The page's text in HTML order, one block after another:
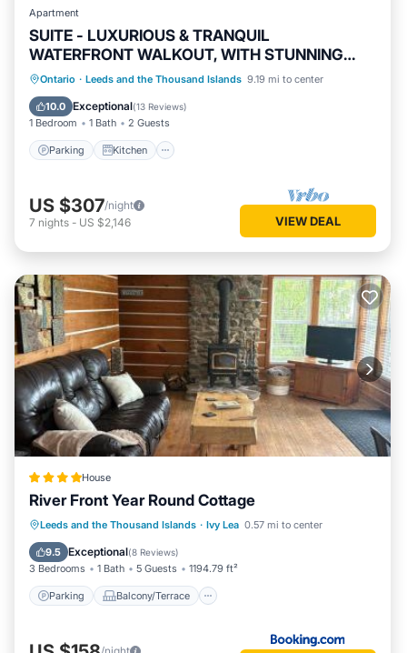
Apartment
SUITE - LUXURIOUS & TRANQUIL
WATERFRONT WALKOUT, WITH STUNNING
VIEWS & GARDENS
Ontario · Leeds and the Thousand Islands 9.19 mi to center
10.0 Exceptional(13 Reviews)
1 Bedroom 1 Bath 2 Guests
Parking Kitchen
Parking Kitchen
Air Conditioner
Internet
US $307/night
7 nights - US $2,146 VIEW DEAL
House
River Front Year Round Cottage
Leeds and the Thousand Islands · Ivy Lea 0.57 mi to center
9.5 Exceptional(8 Reviews)
3 Bedrooms 1 Bath 5 Guests 1194.79 ft²
Parking Balcony/Terrace
Parking Balcony/Terrace
View
Air Conditioner
/night